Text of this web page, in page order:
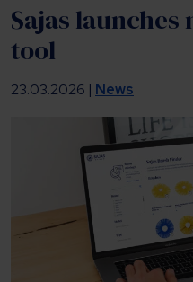
Sajas
tool
23.03.2026 | News